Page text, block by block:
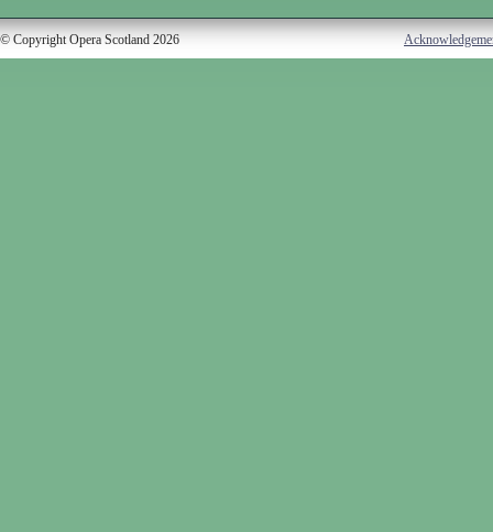
© Copyright Opera Scotland 2026